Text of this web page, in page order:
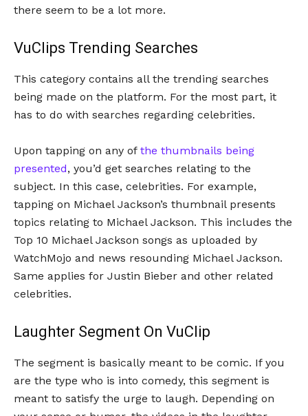
there seem to be a lot more.
VuClips Trending Searches
This category contains all the trending searches
being made on the platform. For the most part, it
has to do with searches regarding celebrities.
Upon tapping on any of the thumbnails being
presented, you’d get searches relating to the
subject. In this case, celebrities. For example,
tapping on Michael Jackson’s thumbnail presents
topics relating to Michael Jackson. This includes the
Top 10 Michael Jackson songs as uploaded by
WatchMojo and news resounding Michael Jackson.
Same applies for Justin Bieber and other related
celebrities.
Laughter Segment On VuClip
The segment is basically meant to be comic. If you
are the type who is into comedy, this segment is
meant to satisfy the urge to laugh. Depending on